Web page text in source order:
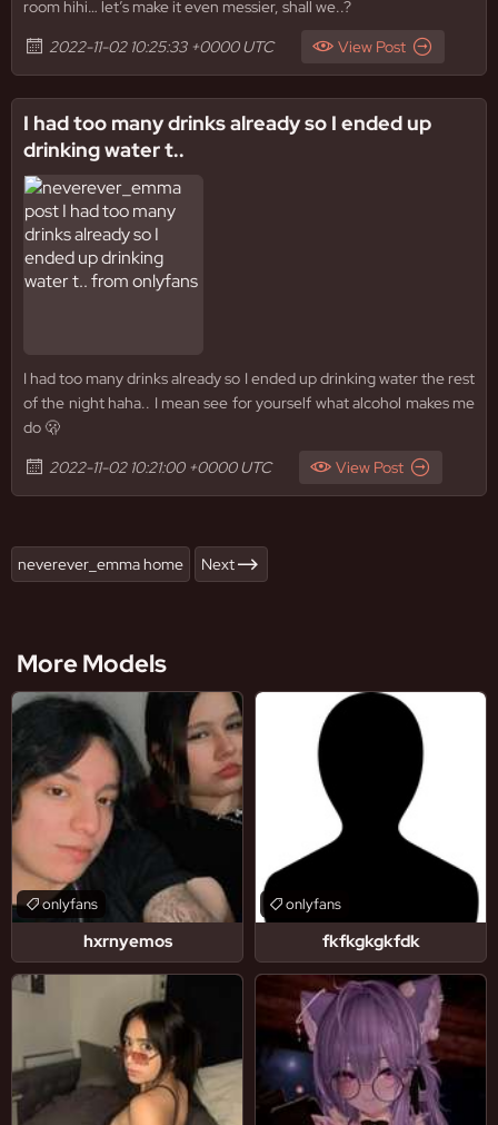
room hihi… let’s make it even messier, shall we..?
2022-11-02 10:25:33 +0000 UTC
View Post
I had too many drinks already so I ended up
drinking water t..
I had too many drinks already so I ended up drinking water the rest
of the night haha.. I mean see for yourself what alcohol makes me
do 🫢
2022-11-02 10:21:00 +0000 UTC
View Post
neverever_emma home Next
More Models
hxrnyemos
onlyfans
fkfkgkgkfdk
onlyfans